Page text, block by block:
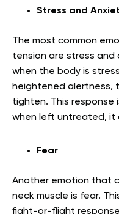
Stress and
The most common
tension are stress and
when the body is
heightened alertness,
tighten. This response
when left untreated, it
Fear
Another emotion that
neck muscle is fear.
fight-or-flight